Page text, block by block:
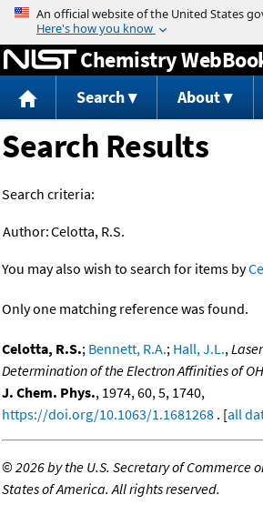
Jump to content
Chemistry
Search About
Search Results
Search criteria:
Author:Celotta, R.S.
You may also wish to search for items by
Only one matching reference was found.
Celotta, R.S.; Bennett, R.A.; Hall, J.L.,
Determination of the Electron Affinities of
J. Chem. Phys., 1974, 60, 5, 1740,
https://doi.org/10.1063/1.1681268 . [all
©2026 by the U.S. Secretary of Commerce
States of America. All rights reserved.